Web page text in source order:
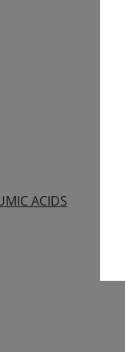
ACIDS